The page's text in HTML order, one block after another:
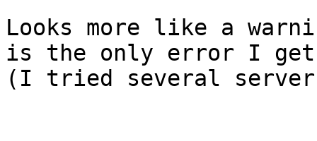
Looks more like a
is the only error I
(I tried several